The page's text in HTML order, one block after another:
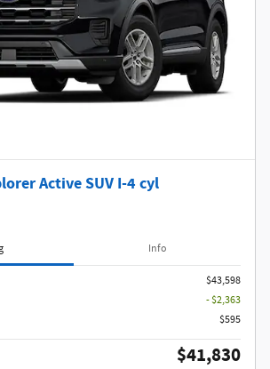
Active SUV I-4 cyl
Info
$43,598
- $2,363
$595
$41,830